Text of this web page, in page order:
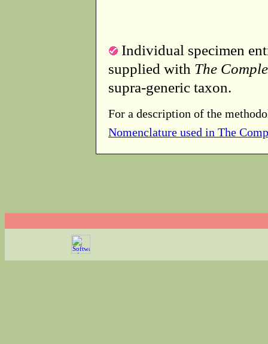
Individual specimen
supplied with The
supra-generic taxon.
For a description of the
Nomenclature used in The